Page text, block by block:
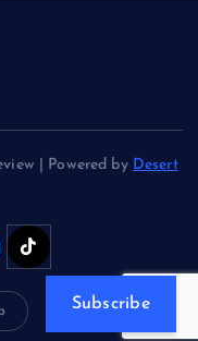
| Powered by Desert
Subscribe